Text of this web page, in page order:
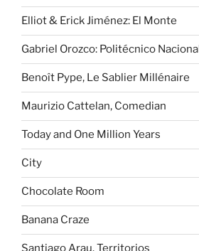
Elliot & Erick Jiménez: El Monte
Gabriel Orozco: Politécnico Nacional
Benoît Pype, Le Sablier Millénaire
Maurizio Cattelan, Comedian
Today and One Million Years
City
Chocolate Room
Banana Craze